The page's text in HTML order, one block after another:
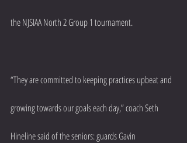
the NJSIAA North 2 Group 1 tournament.
“They are committed to keeping practices upbeat and
growing towards our goals each day,” coach Seth
Hineline said of the seniors: guards Gavin